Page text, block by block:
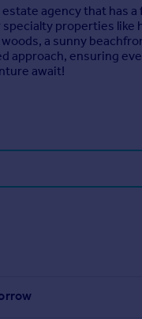
agency that has
properties
a sunny
approach, ensuring
await!